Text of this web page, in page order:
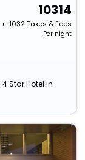
10314
+ ₹ 1032Taxes & Fees
Per night
Star Hotel in